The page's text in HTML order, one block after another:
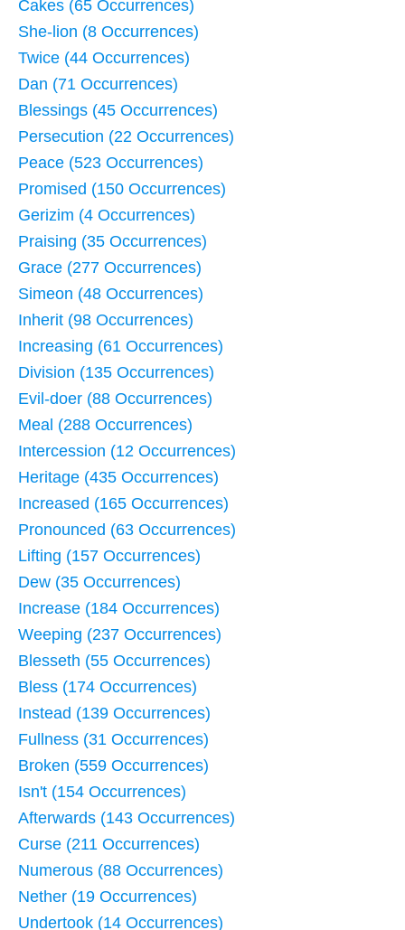
Cakes (65 Occurrences)
She-lion (8 Occurrences)
Twice (44 Occurrences)
Dan (71 Occurrences)
Blessings (45 Occurrences)
Persecution (22 Occurrences)
Peace (523 Occurrences)
Promised (150 Occurrences)
Gerizim (4 Occurrences)
Praising (35 Occurrences)
Grace (277 Occurrences)
Simeon (48 Occurrences)
Inherit (98 Occurrences)
Increasing (61 Occurrences)
Division (135 Occurrences)
Evil-doer (88 Occurrences)
Meal (288 Occurrences)
Intercession (12 Occurrences)
Heritage (435 Occurrences)
Increased (165 Occurrences)
Pronounced (63 Occurrences)
Lifting (157 Occurrences)
Dew (35 Occurrences)
Increase (184 Occurrences)
Weeping (237 Occurrences)
Blesseth (55 Occurrences)
Bless (174 Occurrences)
Instead (139 Occurrences)
Fullness (31 Occurrences)
Broken (559 Occurrences)
Isn't (154 Occurrences)
Afterwards (143 Occurrences)
Curse (211 Occurrences)
Numerous (88 Occurrences)
Nether (19 Occurrences)
Undertook (14 Occurrences)